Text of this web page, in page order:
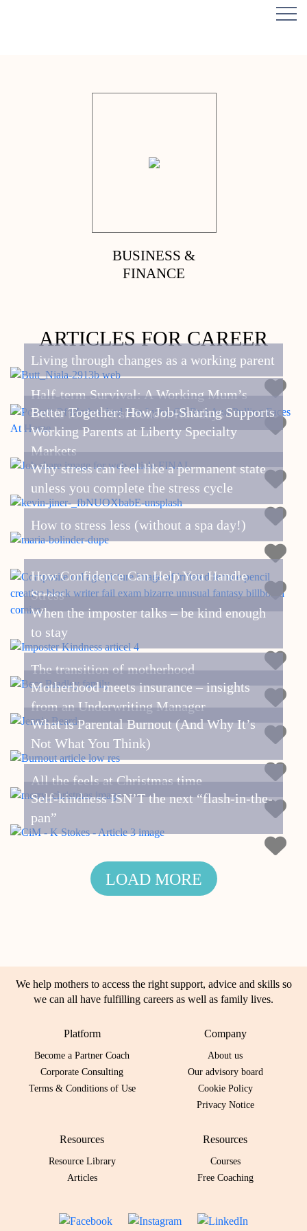
BUSINESS &
FINANCE
ARTICLES FOR CAREER
Living through changes as a working parent
Half-term Survival: A Working Mum’s
Guide to the First School Holidays
Better Together: How Job-Sharing Supports
Working Parents at Liberty Specialty
Markets
Why stress can feel like a permanent state
unless you complete the stress cycle
How to stress less (without a spa day!)
How Confidence Can Help You Handle
Stress
When the imposter talks – be kind enough
to stay
The transition of motherhood
Motherhood meets insurance – insights
from an Underwriting Manager
What is Parental Burnout (And Why It’s
Not What You Think)
All the feels at Christmas time
Self-kindness ISN’T the next “flash-in-the-
pan”
LOAD MORE
We help mothers to access the right support, advice and skills so
we can all have fulfilling careers as well as family lives.
Platform
Become a Partner Coach
Corporate Consulting
Terms & Conditions of Use
Company
About us
Our advisory board
Cookie Policy
Privacy Notice
Resources
Resource Library
Articles
Resources
Courses
Free Coaching